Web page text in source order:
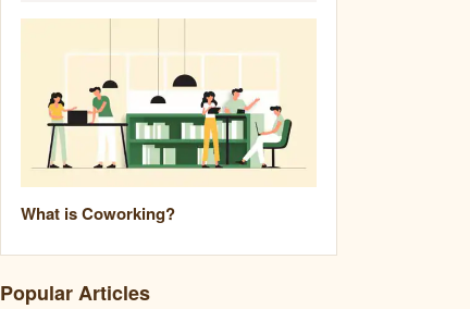
What is Coworking?
Popular Articles